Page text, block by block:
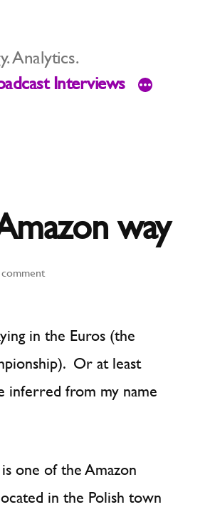
Analytics.
Interviews
way
commenton
the
way
in the Euros (the
Or at least
inferred from my name
one of the Amazon
in the Polish town